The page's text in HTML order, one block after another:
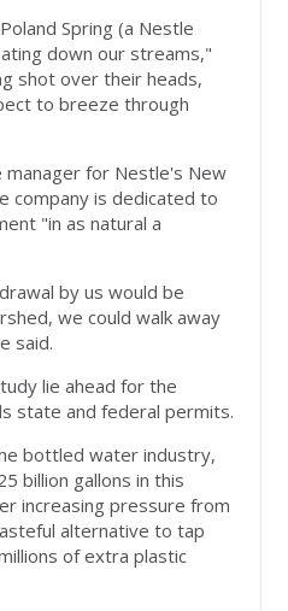
Spring (a Nestle
down our streams,"
shot over their heads,
to breeze through
manager for Nestle's New
company is dedicated to
"in as natural a
by us would be
we could walk away
said.
lie ahead for the
state and federal permits.
bottled water industry,
billion gallons in this
increasing pressure from
alternative to tap
of extra plastic